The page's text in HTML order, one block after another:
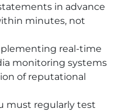
in advance
minutes, not
real-time
monitoring systems
of reputational
must regularly test